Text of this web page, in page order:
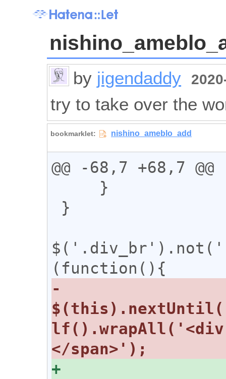
by jigendaddy
try to take over the
@@ -68,7 +68,7 @@
-
lf().wrapAll('<div
+